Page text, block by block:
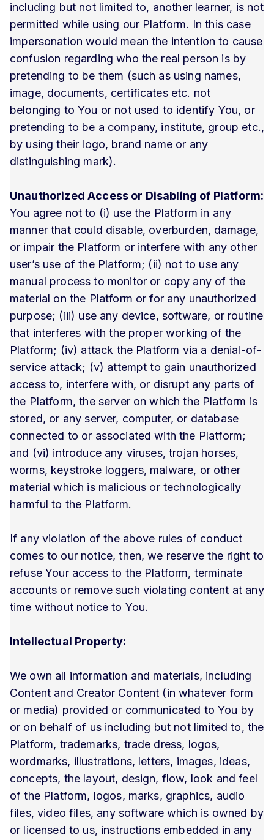
including but not limited to, another learner, is not
permitted while using our Platform. In this case
impersonation would mean the intention to cause
confusion regarding who the real person is by
pretending to be them (such as using names,
image, documents, certificates etc. not
belonging to You or not used to identify You, or
pretending to be a company, institute, group etc.,
by using their logo, brand name or any
distinguishing mark).
Unauthorized Access or Disabling of Platform:
You agree not to (i) use the Platform in any
manner that could disable, overburden, damage,
or impair the Platform or interfere with any other
user’s use of the Platform; (ii) not to use any
manual process to monitor or copy any of the
material on the Platform or for any unauthorized
purpose; (iii) use any device, software, or routine
that interferes with the proper working of the
Platform; (iv) attack the Platform via a denial-of-
service attack; (v) attempt to gain unauthorized
access to, interfere with, or disrupt any parts of
the Platform, the server on which the Platform is
stored, or any server, computer, or database
connected to or associated with the Platform;
and (vi) introduce any viruses, trojan horses,
worms, keystroke loggers, malware, or other
material which is malicious or technologically
harmful to the Platform.
If any violation of the above rules of conduct
comes to our notice, then, we reserve the right to
refuse Your access to the Platform, terminate
accounts or remove such violating content at any
time without notice to You.
Intellectual Property:
We own all information and materials, including
Content and Creator Content (in whatever form
or media) provided or communicated to You by
or on behalf of us including but not limited to, the
Platform, trademarks, trade dress, logos,
wordmarks, illustrations, letters, images, ideas,
concepts, the layout, design, flow, look and feel
of the Platform, logos, marks, graphics, audio
files, video files, any software which is owned by
or licensed to us, instructions embedded in any